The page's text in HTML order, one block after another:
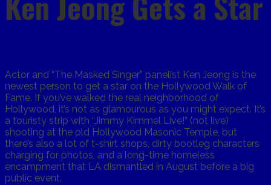
Actor and “The Masked Singer” panelist Ken Jeong is the
newest person to get a star on the Hollywood Walk of
Fame. If you’ve walked the real neighborhood of
Hollywood, it’s not as glamourous as you might expect. It’s
a touristy strip with “Jimmy Kimmel Live!” (not live)
shooting at the old Hollywood Masonic Temple, but
there’s also a lot of t-shirt shops, dirty bootleg characters
charging for photos, and a long-time homeless
encampment that LA dismantled in August before a big
public event.